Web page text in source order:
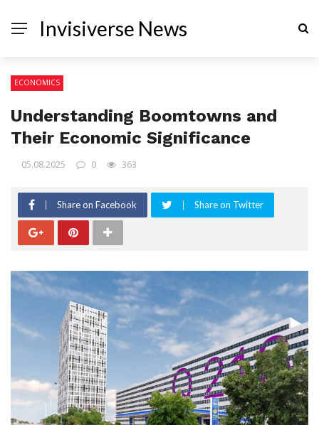
Invisiverse News
ECONOMICS
Understanding Boomtowns and
Their Economic Significance
05.08.2025 0 363
Share on Facebook Share on Twitter